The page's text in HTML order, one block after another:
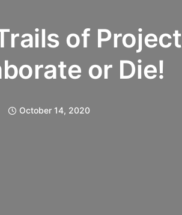
of Project
or Die!
October 14, 2020